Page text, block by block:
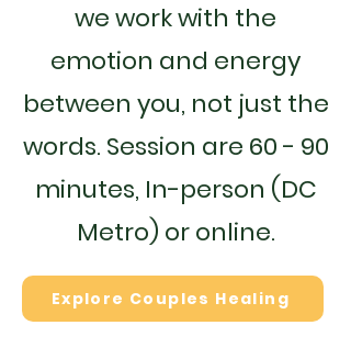
we work with the
emotion and energy
between you, not just the
words. Session are 60 - 90
minutes, In-person (DC
Metro) or online.
Explore Couples Healing